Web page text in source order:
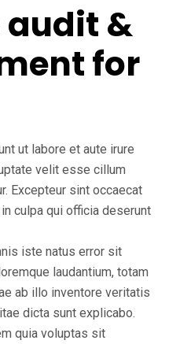
audit &
for
ut labore et aute irure
velit esse cillum
Excepteur sint occaecat
culpa qui officia deserunt
iste natus error sit
laudantium, totam
ab illo inventore veritatis
dicta sunt explicabo.
quia voluptas sit